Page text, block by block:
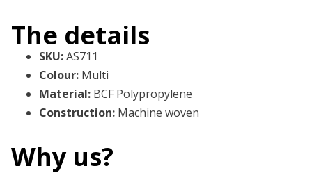
The details
SKU:AS711
Colour: Multi
Material: BCF Polypropylene
Construction: Machine woven
Why us?